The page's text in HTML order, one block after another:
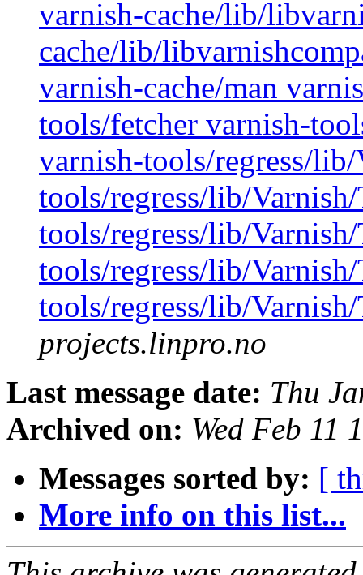
varnish-cache/lib/
cache/lib/
varnish-cache/man
tools/fetcher varnish-
varnish-tools/regress/
tools/regress/lib/
tools/regress/lib/
tools/regress/lib/
tools/regress/lib/
projects.linpro.no
Last message date: Thu
Archived on: Wed Feb 11
Messages sorted by: [
More info on this list...